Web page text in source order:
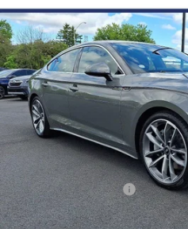
USED2023
AUDI A5
S LINE PREMIUM
QUATTRO
Price Drop
Faulkner Subaru Easton
VIN:WAUFACF58PA010935
36167 mi
BEST
Market Price:
Documentation Fee
Internet Price
Compare Vehicle